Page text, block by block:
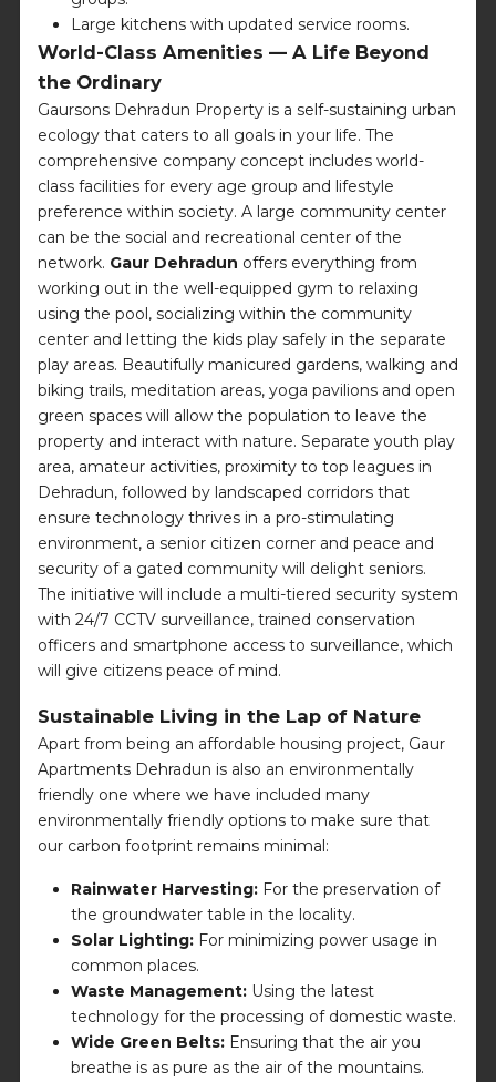
Large kitchens with updated service rooms.
World-Class Amenities — A Life Beyond
the Ordinary
Gaursons Dehradun Property is a self-sustaining urban
ecology that caters to all goals in your life. The
comprehensive company concept includes world-
class facilities for every age group and lifestyle
preference within society. A large community center
can be the social and recreational center of the
network. Gaur Dehradun offers everything from
working out in the well-equipped gym to relaxing
using the pool, socializing within the community
center and letting the kids play safely in the separate
play areas. Beautifully manicured gardens, walking and
biking trails, meditation areas, yoga pavilions and open
green spaces will allow the population to leave the
property and interact with nature. Separate youth play
area, amateur activities, proximity to top leagues in
Dehradun, followed by landscaped corridors that
ensure technology thrives in a pro-stimulating
environment, a senior citizen corner and peace and
security of a gated community will delight seniors.
The initiative will include a multi-tiered security system
with 24/7 CCTV surveillance, trained conservation
officers and smartphone access to surveillance, which
will give citizens peace of mind.
Sustainable Living in the Lap of Nature
Apart from being an affordable housing project, Gaur
Apartments Dehradun is also an environmentally
friendly one where we have included many
environmentally friendly options to make sure that
our carbon footprint remains minimal:
Rainwater Harvesting: For the preservation of
the groundwater table in the locality.
Solar Lighting: For minimizing power usage in
common places.
Waste Management: Using the latest
technology for the processing of domestic waste.
Wide Green Belts: Ensuring that the air you
breathe is as pure as the air of the mountains.